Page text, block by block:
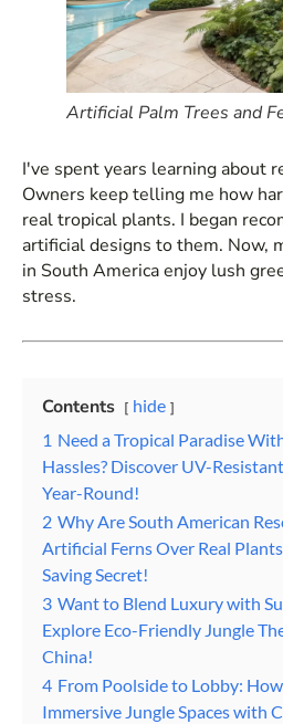
Artificial Palm Trees and
I've spent years learning about
Owners keep telling me how
real tropical plants. I began
artificial designs to them. Now,
in South America enjoy lush
stress.
Contents
hide
1 Need a Tropical Paradise
Hassles? Discover UV-
Year-Round!
2 Why Are South American
Artificial Ferns Over Real
Saving Secret!
3 Want to Blend Luxury with
Explore Eco-Friendly Jungle
China!
4 From Poolside to Lobby:
Immersive Jungle Spaces with